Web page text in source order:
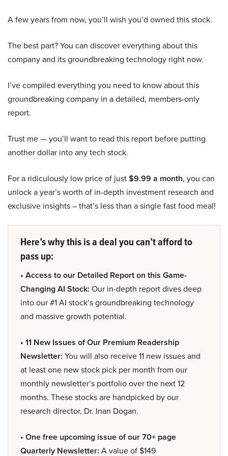
A few years from now, you’ll wish you’d owned this stock.
The best part? You can discover everything about this
company and its groundbreaking technology right now.
I’ve compiled everything you need to know about this
groundbreaking company in a detailed, members-only
report.
Trust me — you’ll want to read this report before putting
another dollar into any tech stock.
For a ridiculously low price of just$9.99 a month, you can
unlock a year’s worth of in-depth investment research and
exclusive insights – that’s less than a single fast food meal!
Here’s why this is a deal you can’t afford to
pass up:
• Access to our Detailed Report on this Game-
Changing AI Stock: Our in-depth report dives deep
into our #1 AI stock’s groundbreaking technology
and massive growth potential.
• 11 New Issues of Our Premium Readership
Newsletter: You will also receive 11 new issues and
at least one new stock pick per month from our
monthly newsletter’s portfolio over the next 12
months. These stocks are handpicked by our
research director, Dr. Inan Dogan.
• One free upcoming issue of our 70+ page
Quarterly Newsletter: A value of $149